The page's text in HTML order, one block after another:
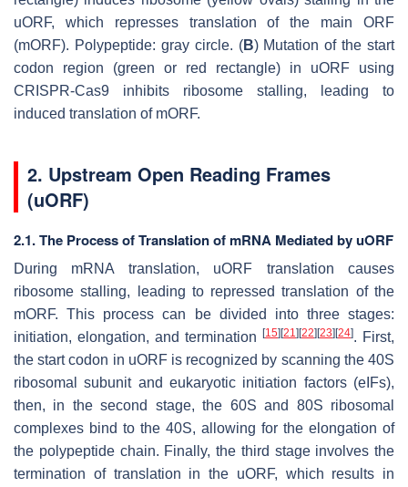
uORF, which represses translation of the main ORF
(mORF). Polypeptide: gray circle. (B) Mutation of the start
codon region (green or red rectangle) in uORF using
CRISPR-Cas9 inhibits ribosome stalling, leading to
induced translation of mORF.
2. Upstream Open Reading Frames
(uORF)
2.1. The Process of Translation of mRNA Mediated by uORF
During mRNA translation, uORF translation causes
ribosome stalling, leading to repressed translation of the
mORF. This process can be divided into three stages:
initiation, elongation, and termination
[15] [21] [22] [23] [24]. First,
the start codon in uORF is recognized by scanning the 40S
ribosomal subunit and eukaryotic initiation factors (eIFs),
then, in the second stage, the 60S and 80S ribosomal
complexes bind to the 40S, allowing for the elongation of
the polypeptide chain. Finally, the third stage involves the
termination of translation in the uORF, which results in